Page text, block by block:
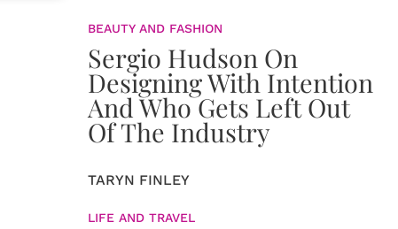
BEAUTY AND FASHION
Sergio Hudson On
Designing With Intention
And Who Gets Left Out
Of The Industry
TARYN FINLEY
LIFE AND TRAVEL